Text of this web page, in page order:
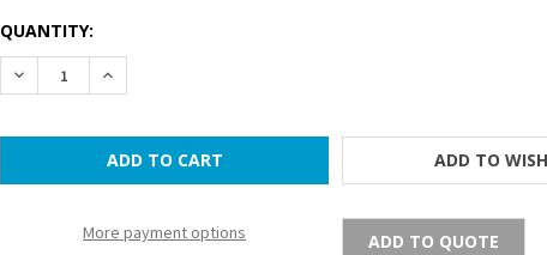
QUANTITY:
DECREASE QUANTITY OF C BATTERY
INCREASE QUANTITY OF C BATTERY
More payment options
ADD TO
ADD TO QUOTE